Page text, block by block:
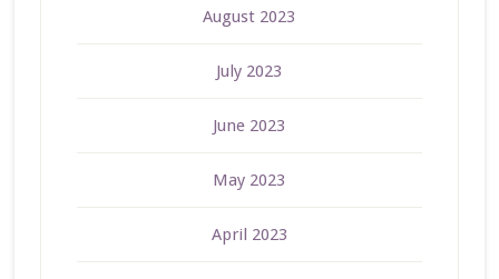
August 2023
July 2023
June 2023
May 2023
April 2023